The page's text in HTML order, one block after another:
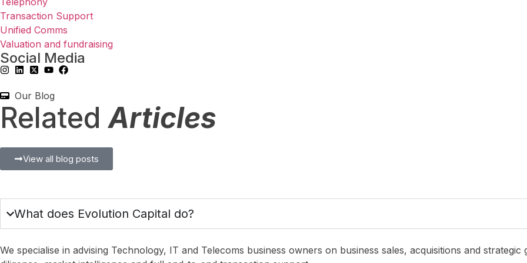
Transaction Support
Unified Comms
Valuation and fundraising
Social Media
Our Blog
RelatedArticles
View all blog posts
Blog ,Managed Service and Mobile
First Data Jitters
What does Evolution Capital do?
We specialise in advising Technology, IT and Telecoms business owners on business sales, acquisitions and